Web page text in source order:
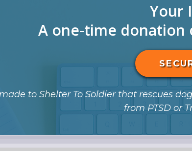
Your
A one-time donation
to Shelter To Soldier that rescues
from PTSD or